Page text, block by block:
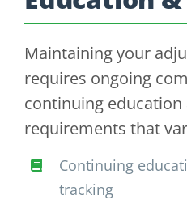
Maintaining your
requires ongoing
continuing education
requirements that
Continuing
tracking